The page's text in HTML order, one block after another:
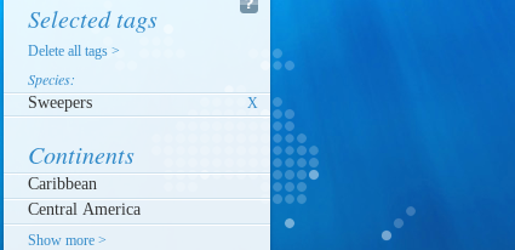
Selected tags
Delete all tags >
Species:
X
Sweepers
Continents
Show more >